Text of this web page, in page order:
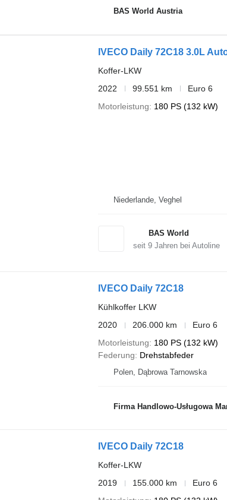
BAS World Austria
IVECO Daily 72C18 3.0L
Koffer-LKW
2022
99.551 km
Euro 6
Motorleistung
180 PS (132 kW)
Niederlande, Veghel
BAS World
seit 9Jahren bei Autoline
IVECO Daily 72C18
Kühlkoffer LKW
2020
206.000 km
Euro 6
Motorleistung
180 PS (132 kW)
Federung
Drehstabfeder
Polen, Dąbrowa Tarnowska
Firma Handlowo-Usługowa
IVECO Daily 72C18
Koffer-LKW
2019
155.000 km
Euro 6